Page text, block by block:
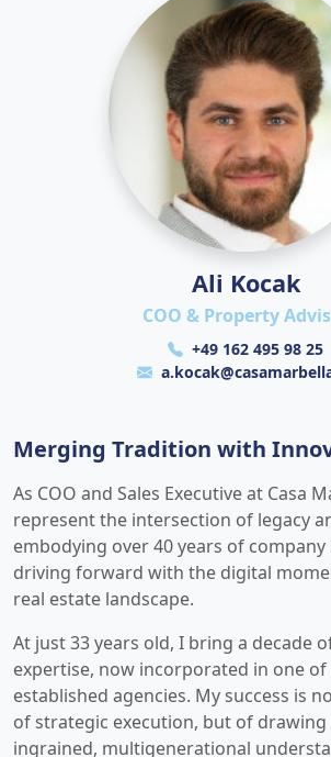
Ali Kocak
COO & Property
+49 162 495 98 25
Merging Tradition with
As COO and Sales Executive at Casa
represent the intersection of legacy
embodying over 40 years of
driving forward with the digital
real estate landscape.
At just 33 years old, I bring a decade
expertise, now incorporated in one
established agencies. My success is
of strategic execution, but of drawing
ingrained, multigenerational